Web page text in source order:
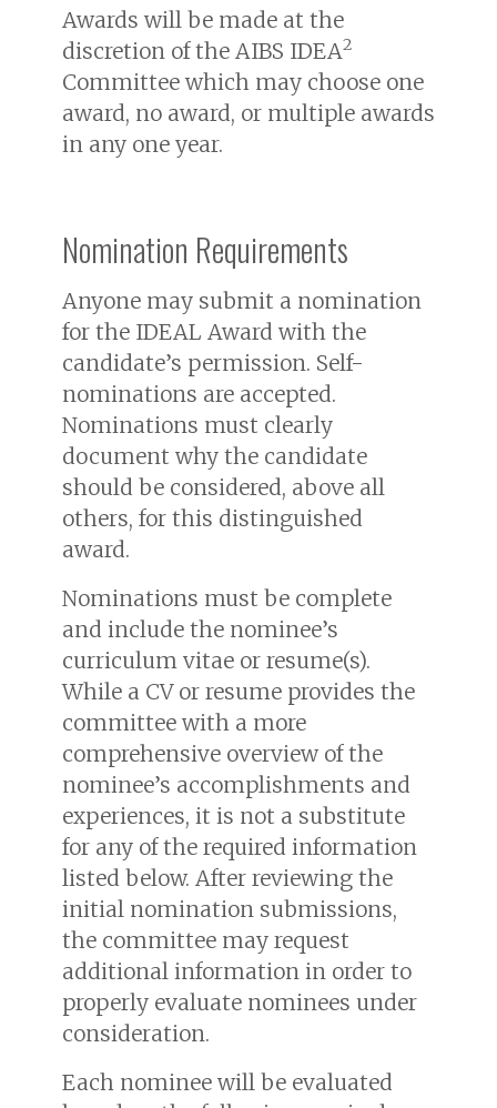
Awards will be made at the
discretion of the AIBS IDEA2
Committee which may choose one
award, no award, or multiple awards
in any one year.
Nomination Requirements
Anyone may submit a nomination
for the IDEAL Award with the
candidate’s permission. Self-
nominations are accepted.
Nominations must clearly
document why the candidate
should be considered, above all
others, for this distinguished
award.
Nominations must be complete
and include the nominee’s
curriculum vitae or resume(s).
While a CV or resume provides the
committee with a more
comprehensive overview of the
nominee’s accomplishments and
experiences, it is not a substitute
for any of the required information
listed below. After reviewing the
initial nomination submissions,
the committee may request
additional information in order to
properly evaluate nominees under
consideration.
Each nominee will be evaluated